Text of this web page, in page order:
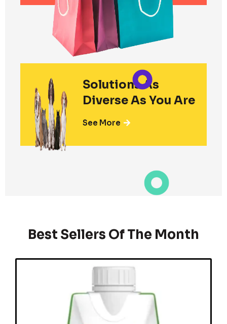
Solutions As
Diverse As You Are
See More
Best Sellers Of The Month